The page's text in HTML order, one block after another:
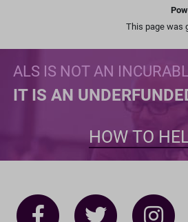
This page was
ALS IS NOT AN
IT IS AN
HOW TO